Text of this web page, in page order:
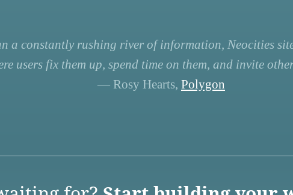
a constantly rushing river of information, Neocities
users fix them up, spend time on them, and invite
— Rosy Hearts, Polygon